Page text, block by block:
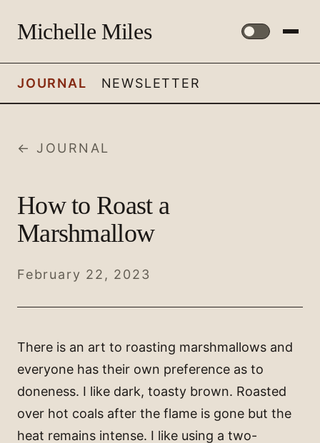
Michelle Miles
JOURNAL NEWSLETTER
← JOURNAL
How to Roast a
Marshmallow
February 22, 2023
There is an art to roasting marshmallows and
everyone has their own preference as to
doneness. I like dark, toasty brown. Roasted
over hot coals after the flame is gone but the
heat remains intense. I like using a two-